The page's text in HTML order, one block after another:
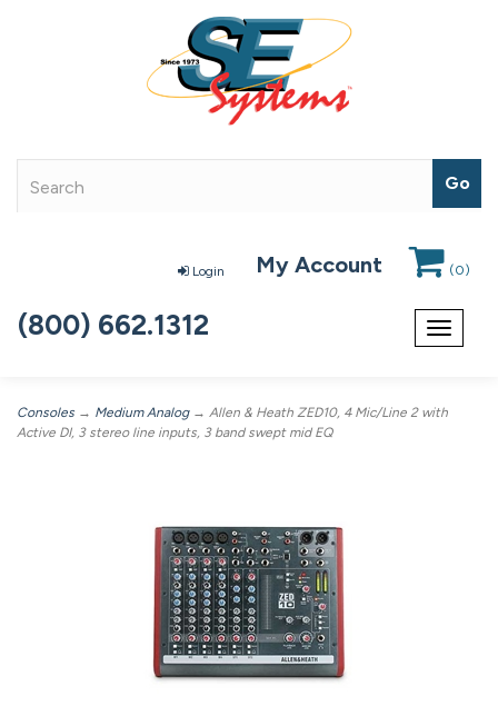
Login My Account (0)
Toggle
(800) 662.1312
Consoles → Medium Analog→ Allen & Heath ZED10, 4 Mic/Line 2 with
Active DI, 3 stereo line inputs, 3 band swept mid EQ